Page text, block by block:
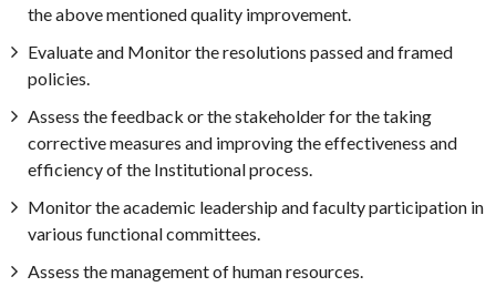
the above mentioned quality improvement.
Evaluate and Monitor the resolutions passed and framed
policies.
Assess the feedback or the stakeholder for the taking
corrective measures and improving the effectiveness and
efficiency of the Institutional process.
Monitor the academic leadership and faculty participation in
various functional committees.
Assess the management of human resources.